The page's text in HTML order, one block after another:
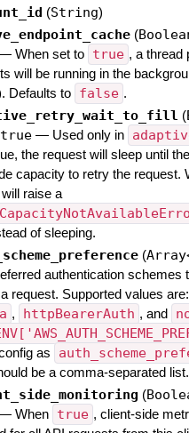
(String)
(
When set to true , a thread
will be running in the
Defaults to false .
(
true — Used only in
the request will sleep until
capacity to retry the request.
raise a
of sleeping.
(
authentication schemes
request. Supported values are:
, httpBearerAuth , and
as
be a comma-separated list.
(
When true , client-side